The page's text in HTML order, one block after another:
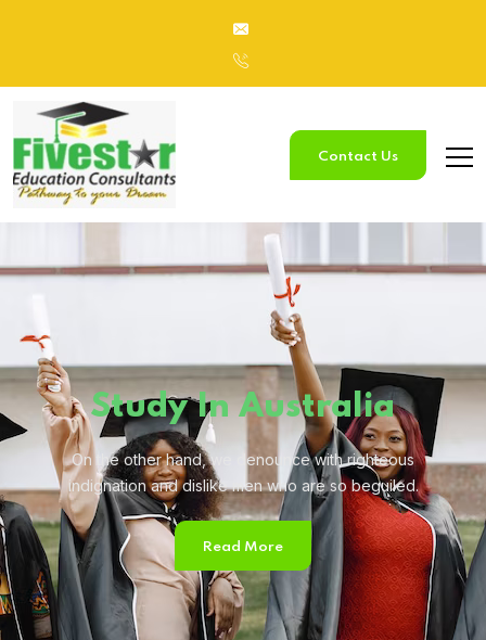
Contact Us
StudyIn Australia
On the other hand, we denounce with righteous
indignation anddislike men who are so beguiled.
Read More